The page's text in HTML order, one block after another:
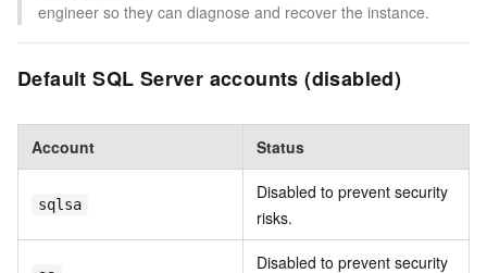
engineer so they can diagnose and recover the instance.
Default SQL Server accounts (disabled)
Account Status
sqlsa
Disabled to prevent security
risks.
Disabled to prevent security